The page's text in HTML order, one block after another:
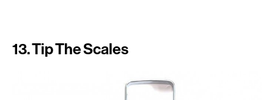
13. Tip The Scales